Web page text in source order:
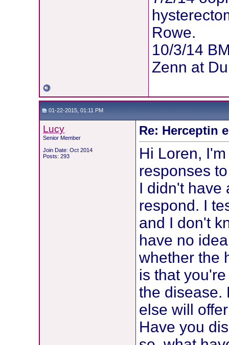
Rowe.
10/3/14
Zenn at
01-22-2015, 01:11 PM
Lucy
Senior Member
Join Date: Oct 2014
Posts: 293
Re: Herceptin
Hi Loren,
responses
I didn't have
respond. I
and I don't
have no
whether the
is that
the disease.
else will
Have you